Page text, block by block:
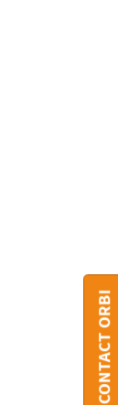
CONTACT ORBI